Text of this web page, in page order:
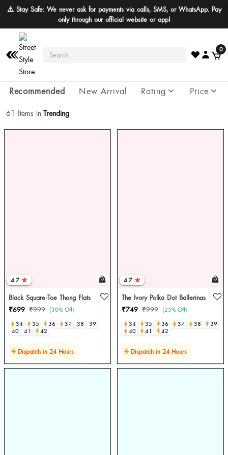
⚠️ Stay Safe: We never ask for payments via calls, SMS, or WhatsApp. Pay
only through our official website or app!
0
Recommended New Arrival Rating Price
61 Items in Trending
4.7
Black Square-Toe Thong Flats
₹699 ₹999 (30% Off)
34
35 36 37 38
39
40
41 42
Dispatch in 24 Hours
4.7
The Ivory Polka Dot Ballerinas
₹749 ₹999 (25% Off)
34
35 36 37 38
39
40
41 42
Dispatch in 24 Hours